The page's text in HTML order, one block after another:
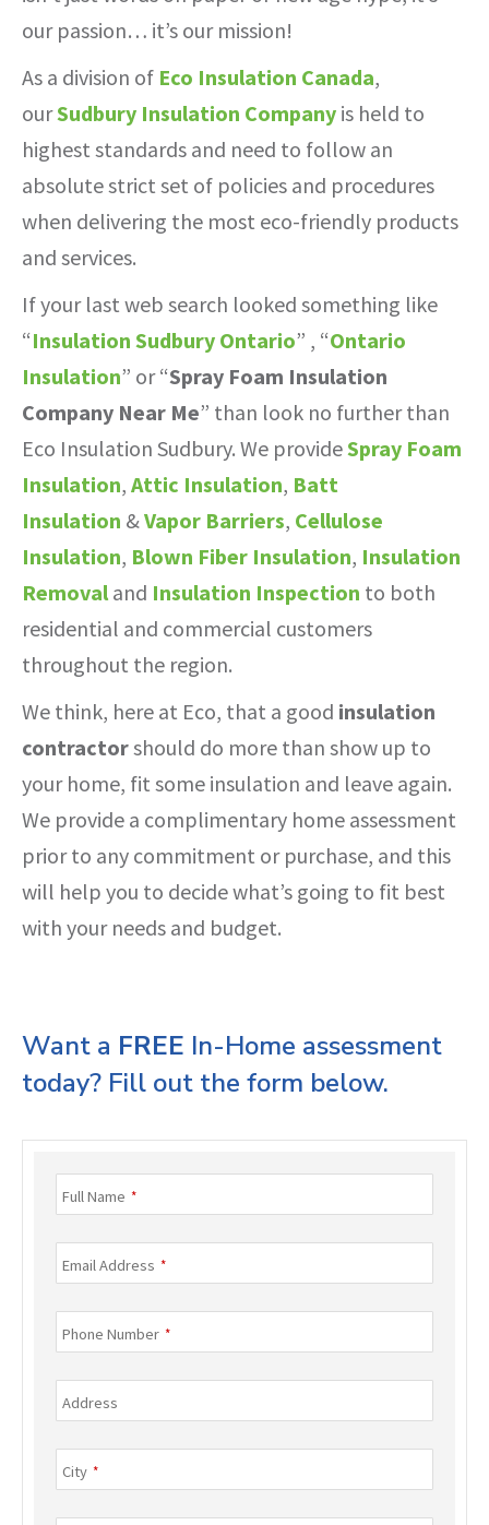
our passion… it’s our mission!
As a division of Eco Insulation Canada,
ourSudbury Insulation Company is held to
highest standards and need to follow an
absolute strict set of policies and procedures
when delivering the most eco-friendly products
and services.
If your last web search looked something like
“Insulation Sudbury Ontario” , “Ontario
Insulation” or “Spray Foam Insulation
Company Near Me” than look no further than
Eco Insulation Sudbury. We provideSpray Foam
Insulation, Attic Insulation, Batt
Insulation &Vapor Barriers, Cellulose
Insulation, Blown Fiber Insulation, Insulation
Removaland Insulation Inspection to both
residential and commercial customers
throughout the region.
We think, here at Eco, that a good insulation
contractorshould do more than show up to
your home, fit some insulation and leave again.
We provide a complimentary home assessment
prior to any commitment or purchase, and this
will help you to decide what’s going to fit best
with your needs and budget.
Want a FREE In-Home assessment
today? Fill out the form below.
Full Name *
Email Address *
Phone Number *
Address
City *